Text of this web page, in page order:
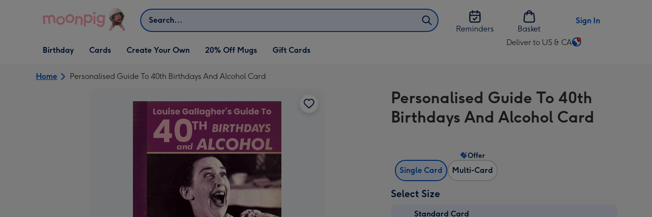
Search
Reminders
Basket
Sign In
Open Birthday
dropdown
Birthday
Open Cards
dropdown
Cards
Open Create Your Own
dropdown
Create Your Own 20% Off Mugs Gift Cards
Deliver to US & CA
Change
US
&
CA
Home Personalised Guide To 40th Birthdays And Alcohol Card
Personalised Guide To 40th
Birthdays And Alcohol Card
Single Card Multi-Card
Offer
Select Size
Standard Card